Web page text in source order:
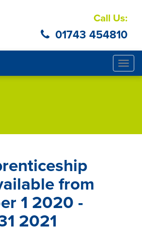
Call Us:
01743 454810
from
1 2020 -
2021